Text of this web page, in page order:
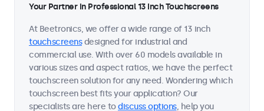
Your Partner in Professional 13 Inch Touchscreens
At Beetronics, we offer a wide range of 13 inch
touchscreensdesigned for industrial and
commercial use. With over 60 models available in
various sizes and aspect ratios, we have the perfect
touchscreen solution for any need. Wondering which
touchscreen best fits your application? Our
specialists are here todiscuss options, help you